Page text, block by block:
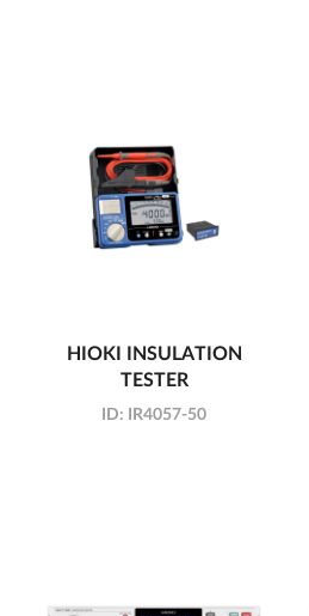
HIOKI INSULATION
TESTER
ID: IR4057-50